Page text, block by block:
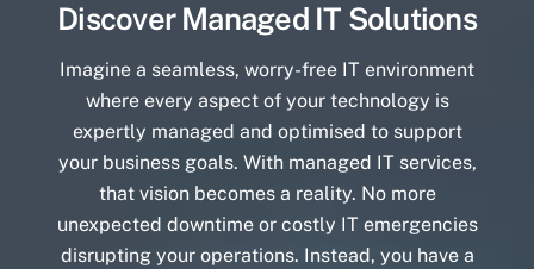
Discover Managed IT Solutions
Imagine a seamless, worry-free IT environment
where every aspect of your technology is
expertly managed and optimised to support
your business goals. With managed IT services,
that vision becomes a reality. No more
unexpected downtime or costly IT emergencies
disrupting your operations. Instead, you have a